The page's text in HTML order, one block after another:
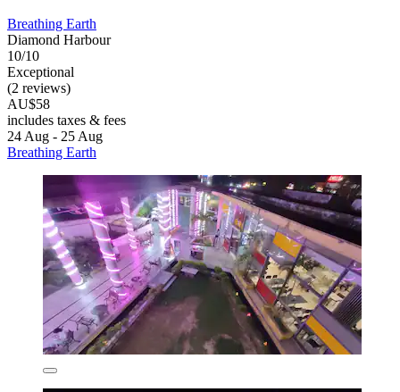
Breathing Earth
Diamond Harbour
10/10
Exceptional
(2 reviews)
AU$58
includes taxes & fees
24 Aug - 25 Aug
Breathing Earth